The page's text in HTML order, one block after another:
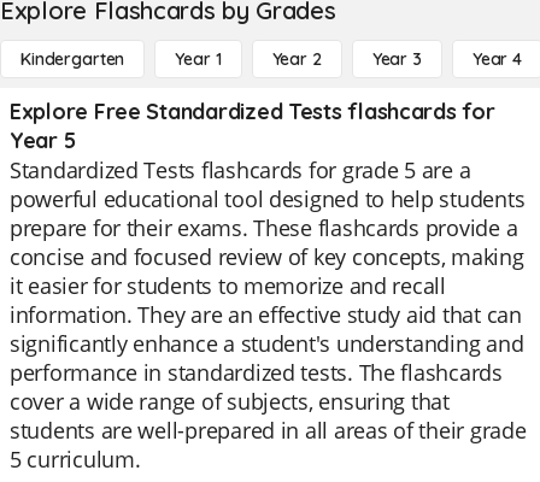
Explore Flashcards by Grades
Kindergarten Year 1 Year 2 Year 3 Year 4
Explore Free Standardized Tests flashcards for
Year 5
Standardized Tests flashcards for grade 5 are a
powerful educational tool designed to help students
prepare for their exams. These flashcards provide a
concise and focused review of key concepts, making
it easier for students to memorize and recall
information. They are an effective study aid that can
significantly enhance a student's understanding and
performance in standardized tests. The flashcards
cover a wide range of subjects, ensuring that
students are well-prepared in all areas of their grade
5 curriculum.